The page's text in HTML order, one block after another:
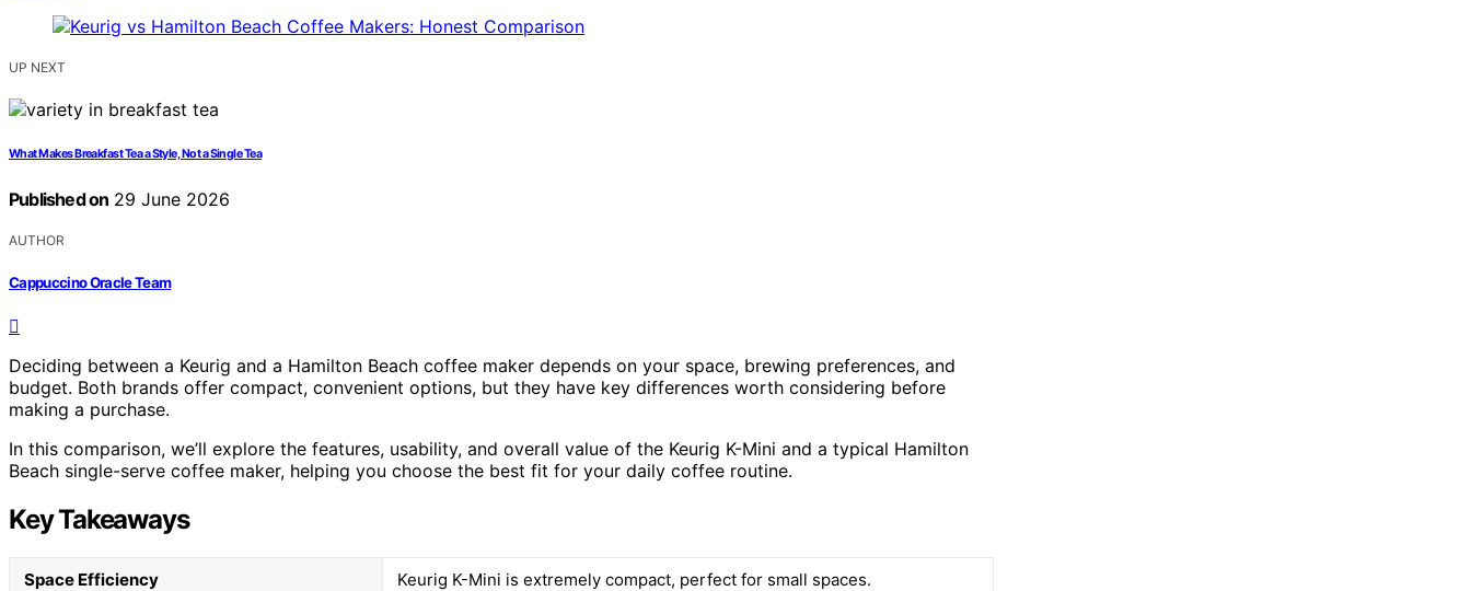
UP NEXT
What Makes Breakfast Tea a Style, Not a Single Tea
Published on 29 June 2026
AUTHOR
Cappuccino Oracle Team
Deciding between a Keurig and a Hamilton Beach coffee maker depends on your space, brewing preferences, and
budget. Both brands offer compact, convenient options, but they have key differences worth considering before
making a purchase.
In this comparison, we’ll explore the features, usability, and overall value of the Keurig K-Mini and a typical Hamilton
Beach single-serve coffee maker, helping you choose the best fit for your daily coffee routine.
Key Takeaways
Space Efficiency Keurig K-Mini is extremely compact, perfect for small spaces.